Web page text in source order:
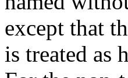
except that
is treated as